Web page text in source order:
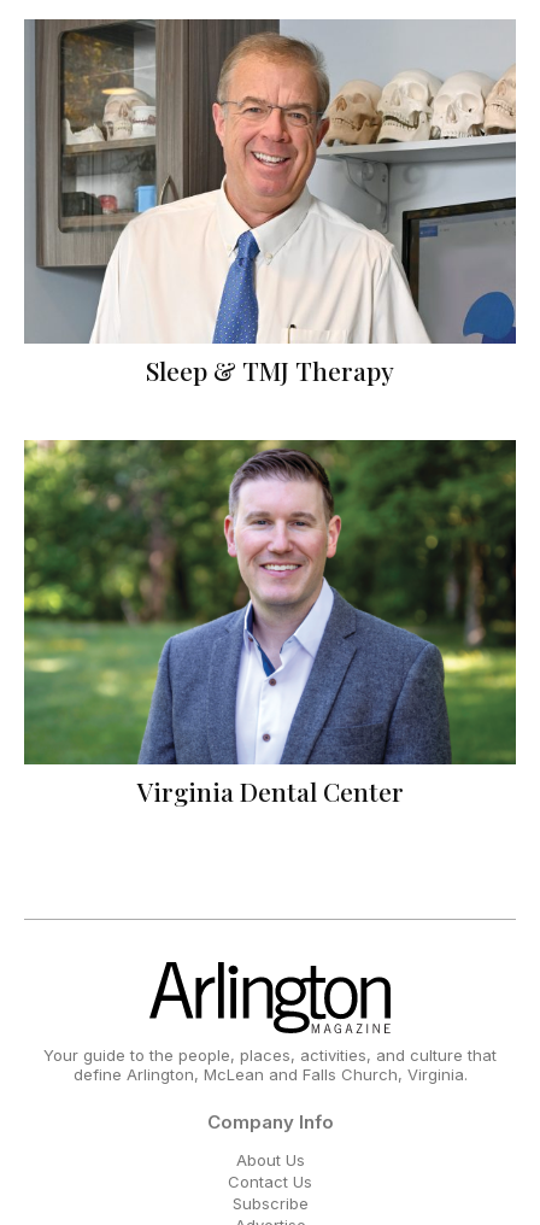
Sleep & TMJ Therapy
Virginia Dental Center
Your guide to the people, places, activities, and culture that
define Arlington, McLean and Falls Church, Virginia.
Company Info
About Us
Contact Us
Subscribe